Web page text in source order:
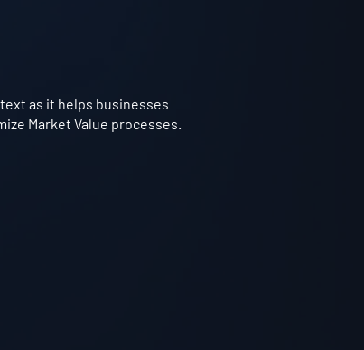
as it helps businesses
Market Value processes.